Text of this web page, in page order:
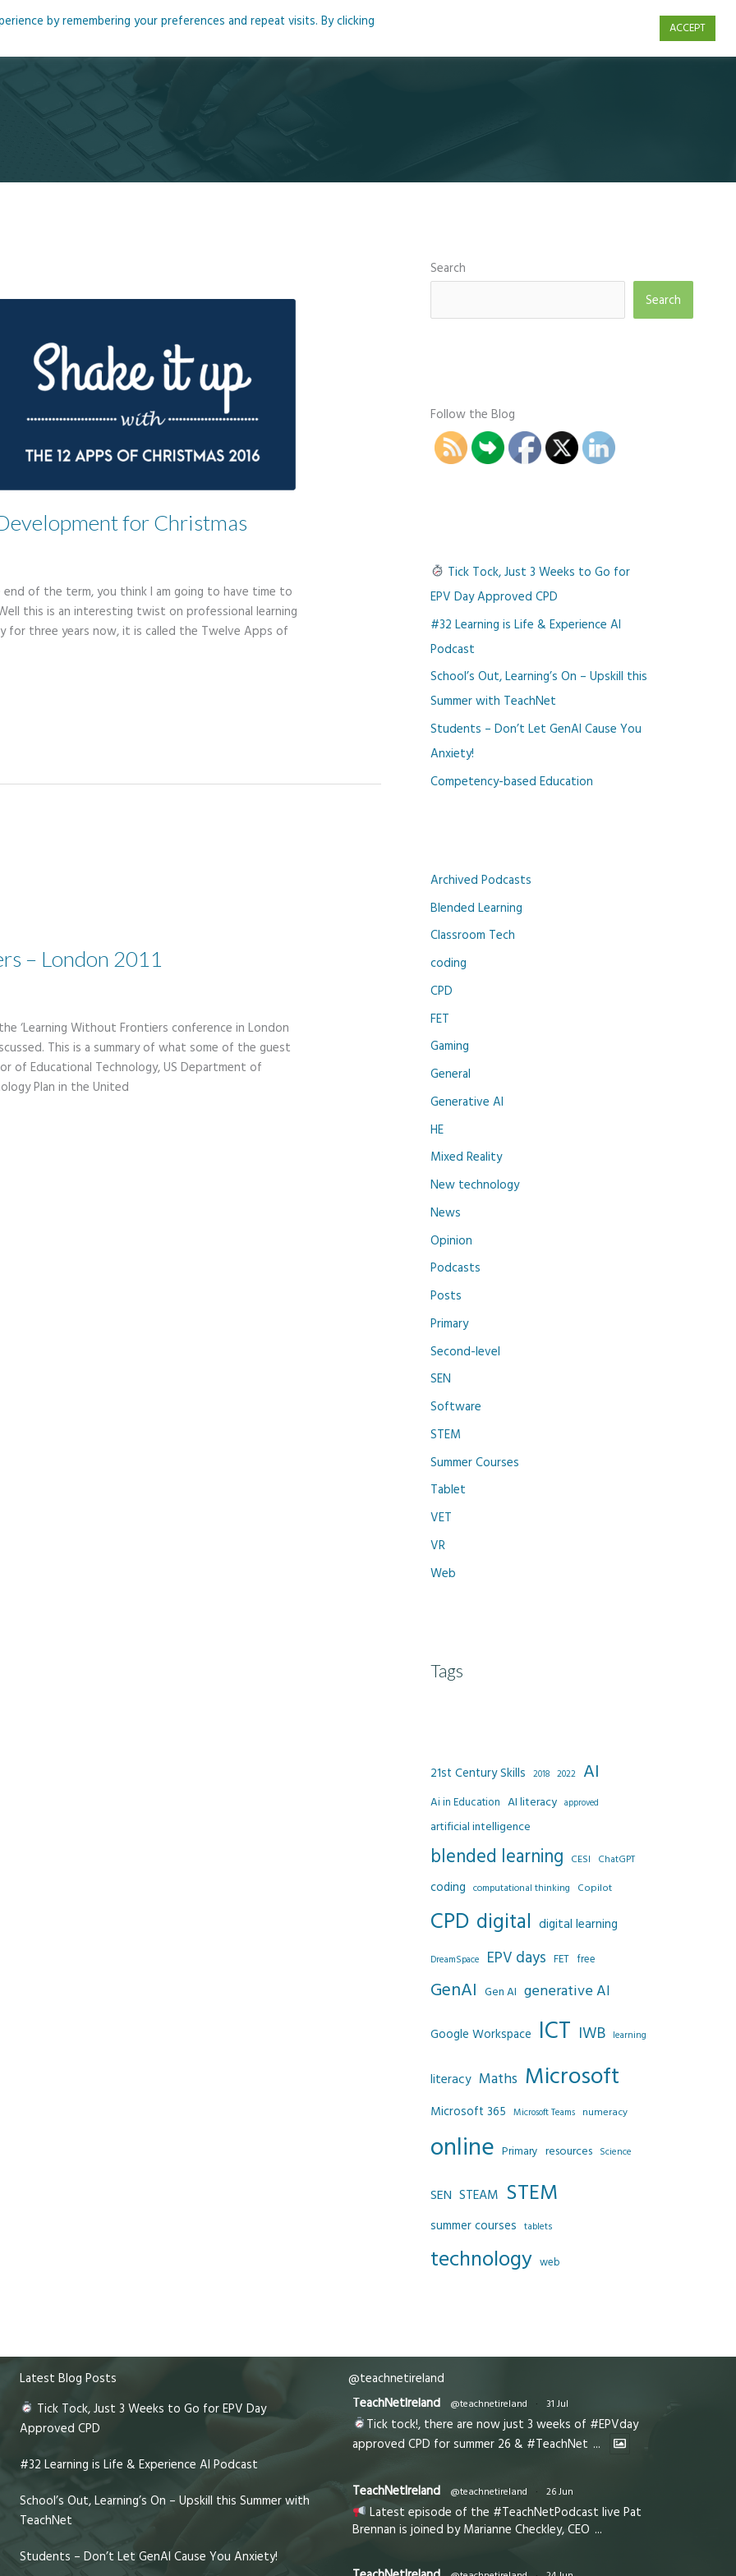
About Blog Podcasts Courses Resources
for Christmas
end of the term, you think I am going to have time to
this is an interesting twist on professional learning
for three years now, it is called the Twelve Apps of
– London 2011
‘Learning Without Frontiers conference in London
This is a summary of what some of the guest
of Educational Technology, US Department of
Plan in the United
Search
Search
Follow the Blog
Tick Tock, Just 3 Weeks to Go for
EPV Day Approved CPD
#32 Learning is Life & Experience AI
Podcast
School’s Out, Learning’s On – Upskill this
Summer with TeachNet
Students – Don’t Let GenAI Cause You
Anxiety!
Competency-based Education
Archived Podcasts
Blended Learning
Classroom Tech
coding
CPD
FET
Gaming
General
Generative AI
HE
Mixed Reality
New technology
News
Opinion
Podcasts
Posts
Primary
Second-level
SEN
Software
STEM
Summer Courses
Tablet
VET
VR
Web
Tags
21st Century Skills 2018 2022 AI
Ai in Education AI literacy approved
artificial intelligence
blended learning CESI ChatGPT
coding computational thinking Copilot
CPD digital digital learning
DreamSpace EPV days FET free
GenAI Gen AI generative AI
Google Workspace ICT IWB learning
literacy Maths Microsoft
Microsoft 365 Microsoft Teams numeracy
online Primary resources Science
SEN STEAM STEM
summer courses tablets
technology web
Latest Blog Posts
Tick Tock, Just 3 Weeks to Go for EPV Day
Approved CPD
#32 Learning is Life & Experience AI Podcast
School’s Out, Learning’s On – Upskill this Summer with
TeachNet
Students – Don’t Let GenAI Cause You Anxiety!
@teachnetireland
TeachNetIreland
@teachnetireland · 31 Jul
Tick tock!, there are now just 3 weeks of #EPVday
approved CPD for summer 26 & #TeachNet ...
TeachNetIreland @teachnetireland · 26 Jun
Latest episode of the #TeachNetPodcast live Pat
Brennan is joined by Marianne Checkley, CEO ...
by remembering your preferences and repeat visits. By clicking
ACCEPT